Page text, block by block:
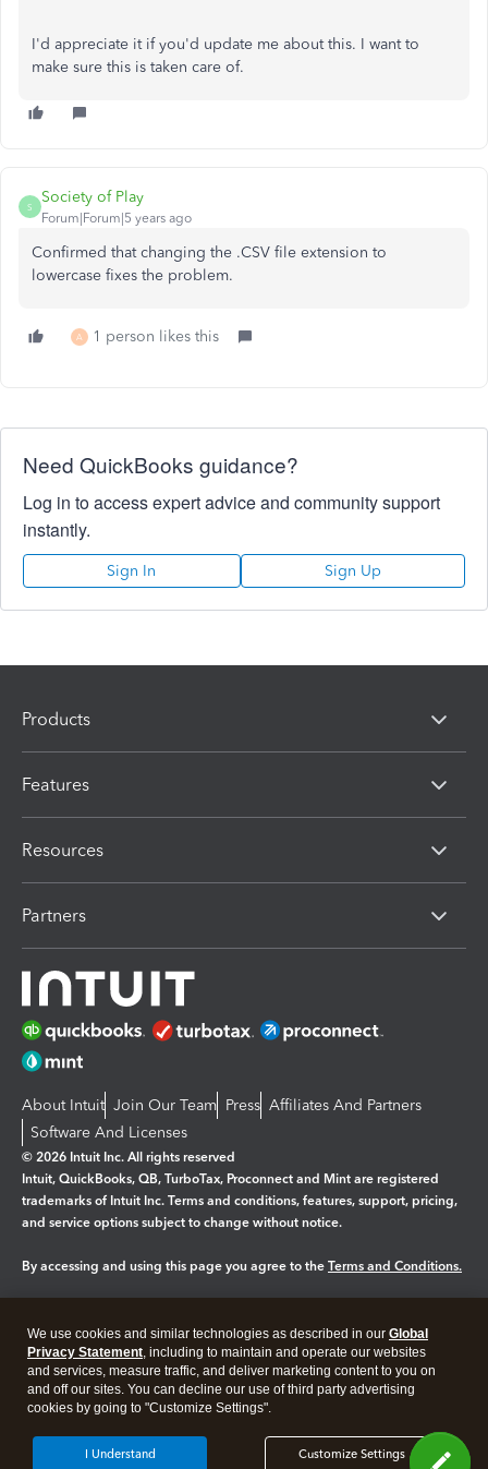
I'd appreciate it if you'd update me about this. I want to
make sure this is taken care of.
S
Society of Play
Forum|Forum|5 years ago
Confirmed that changing the .CSV file extension to
lowercase fixes the problem.
A 1 person likes this
Need QuickBooks guidance?
Log in to access expert advice and community support
instantly.
Sign In Sign Up
Products
Features
Resources
Partners
About Intuit Join Our Team Press Affiliates And Partners
Software And Licenses
© 2026 Intuit Inc. All rights reserved
Intuit, QuickBooks, QB, TurboTax, Proconnect and Mint are registered
trademarks of Intuit Inc. Terms and conditions, features, support, pricing,
and service options subject to change without notice.
By accessing and using this page you agree to the Terms and Conditions.
Legal Privacy Security
We use cookies and similar technologies as described in our Global
Privacy Statement, including to maintain and operate our websites
and services, measure traffic, and deliver marketing content to you on
and off our sites. You can decline our use of third party advertising
cookies by going to "Customize Settings".
Customize Settings
I Understand